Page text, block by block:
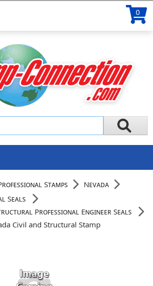
0
Stamps
Nevada
Seals
Professional Engineer Seals
Civil and Structural Stamp